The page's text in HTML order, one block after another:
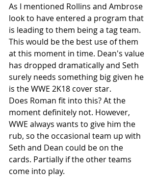
As I mentioned Rollins and Ambrose
look to have entered a program that
is leading to them being a tag team.
This would be the best use of them
at this moment in time. Dean's value
has dropped dramatically and Seth
surely needs something big given he
is the WWE 2K18 cover star.
Does Roman fit into this? At the
moment definitely not. However,
WWE always wants to give him the
rub, so the occasional team up with
Seth and Dean could be on the
cards. Partially if the other teams
come into play.